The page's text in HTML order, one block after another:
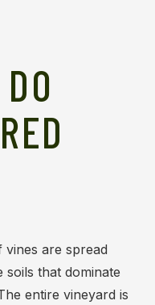
vines are spread
that dominate
entire vineyard is